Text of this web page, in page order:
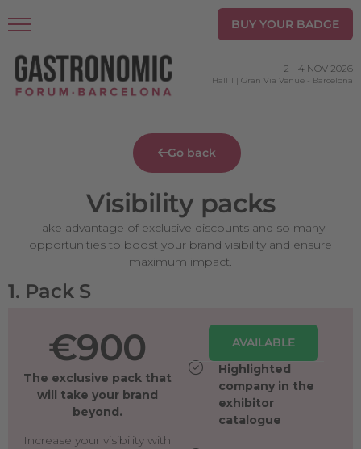
BUY YOUR BADGE
2 - 4 NOV 2026
Hall 1 | Gran Via Venue - Barcelona
Go back
Visibility packs
Take advantage of exclusive discounts and so many
opportunities to boost your brand visibility and ensure
maximum impact.
1. Pack S
€900
The exclusive pack that
will take your brand
beyond.
Increase your visibility with
AVAILABLE
Highlighted
company in the
exhibitor
catalogue